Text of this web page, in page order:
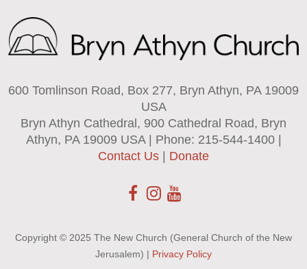
600 Tomlinson Road, Box 277, Bryn Athyn, PA 19009
USA
Bryn Athyn Cathedral, 900 Cathedral Road, Bryn
Athyn, PA 19009 USA | Phone: 215-544-1400 |
Contact Us
Donate
Copyright © 2025 The New Church (General Church of the New
Jerusalem) | Privacy Policy